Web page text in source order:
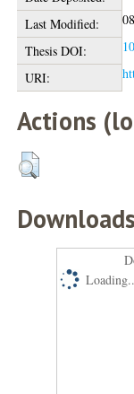
Last Modified:
Thesis DOI:
URI:
Actions
Downloads